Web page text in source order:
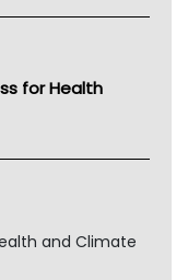
for Health
and Climate